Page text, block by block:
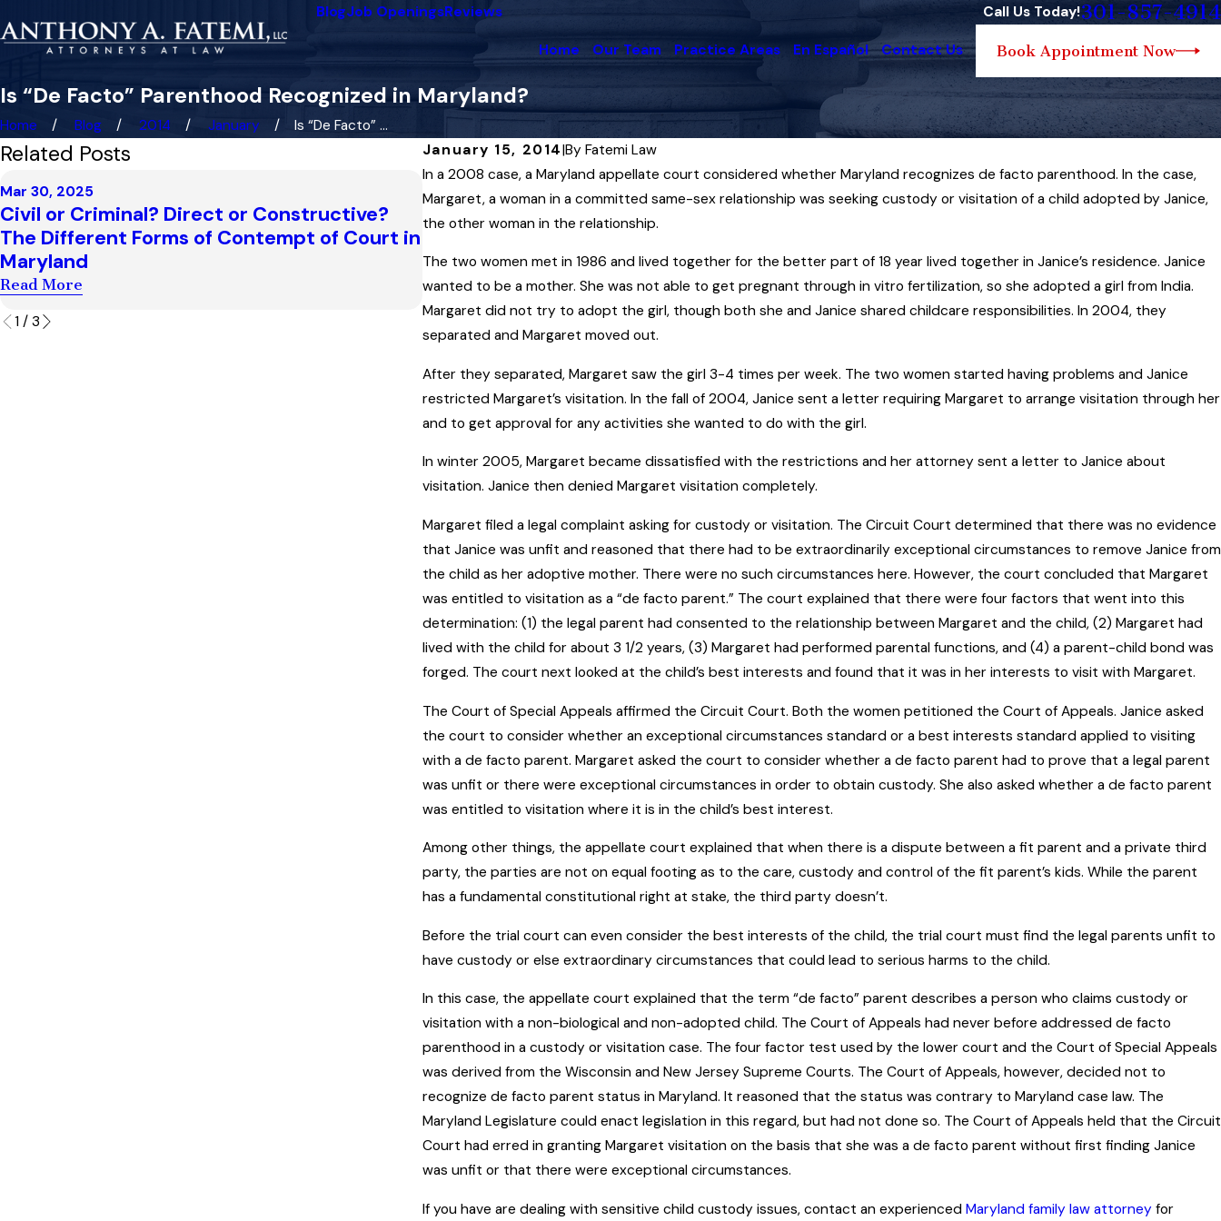
BlogJob OpeningsReviews Call Us Today!301-857-4914
Home Our Team Practice Areas En Español Contact Us Book Appointment Now
Is “De Facto” Parenthood Recognized in Maryland?
Home Blog 2014 January
Is “De Facto” ...
January 15, 2014|By Fatemi Law
In a 2008 case, a Maryland appellate court considered whether Maryland recognizes de facto parenthood. In the case,
Margaret, a woman in a committed same-sex relationship was seeking custody or visitation of a child adopted by Janice,
the other woman in the relationship.
The two women met in 1986 and lived together for the better part of 18 year lived together in Janice’s residence. Janice
wanted to be a mother. She was not able to get pregnant through in vitro fertilization, so she adopted a girl from India.
Margaret did not try to adopt the girl, though both she and Janice shared childcare responsibilities. In 2004, they
separated and Margaret moved out.
After they separated, Margaret saw the girl 3-4 times per week. The two women started having problems and Janice
restricted Margaret’s visitation. In the fall of 2004, Janice sent a letter requiring Margaret to arrange visitation through her
and to get approval for any activities she wanted to do with the girl.
In winter 2005, Margaret became dissatisfied with the restrictions and her attorney sent a letter to Janice about
visitation. Janice then denied Margaret visitation completely.
Margaret filed a legal complaint asking for custody or visitation. The Circuit Court determined that there was no evidence
that Janice was unfit and reasoned that there had to be extraordinarily exceptional circumstances to remove Janice from
the child as her adoptive mother. There were no such circumstances here. However, the court concluded that Margaret
was entitled to visitation as a “de facto parent.” The court explained that there were four factors that went into this
determination: (1) the legal parent had consented to the relationship between Margaret and the child, (2) Margaret had
lived with the child for about 3 1/2 years, (3) Margaret had performed parental functions, and (4) a parent-child bond was
forged. The court next looked at the child’s best interests and found that it was in her interests to visit with Margaret.
The Court of Special Appeals affirmed the Circuit Court. Both the women petitioned the Court of Appeals. Janice asked
the court to consider whether an exceptional circumstances standard or a best interests standard applied to visiting
with a de facto parent. Margaret asked the court to consider whether a de facto parent had to prove that a legal parent
was unfit or there were exceptional circumstances in order to obtain custody. She also asked whether a de facto parent
was entitled to visitation where it is in the child’s best interest.
Among other things, the appellate court explained that when there is a dispute between a fit parent and a private third
party, the parties are not on equal footing as to the care, custody and control of the fit parent’s kids. While the parent
has a fundamental constitutional right at stake, the third party doesn’t.
Before the trial court can even consider the best interests of the child, the trial court must find the legal parents unfit to
have custody or else extraordinary circumstances that could lead to serious harms to the child.
In this case, the appellate court explained that the term “de facto” parent describes a person who claims custody or
visitation with a non-biological and non-adopted child. The Court of Appeals had never before addressed de facto
parenthood in a custody or visitation case. The four factor test used by the lower court and the Court of Special Appeals
was derived from the Wisconsin and New Jersey Supreme Courts. The Court of Appeals, however, decided not to
recognize de facto parent status in Maryland. It reasoned that the status was contrary to Maryland case law. The
Maryland Legislature could enact legislation in this regard, but had not done so. The Court of Appeals held that the Circuit
Court had erred in granting Margaret visitation on the basis that she was a de facto parent without first finding Janice
was unfit or that there were exceptional circumstances.
If you have are dealing with sensitive child custody issues, contact an experienced Maryland family law attorneyfor
Related Posts
Mar 30, 2025
Civil or Criminal? Direct or Constructive?
The Different Forms of Contempt of Court in
Maryland
Read More
Dec 9, 2024
Maryland’s Law of Contempt of Court… as
Applied in a Contentious Caroline County
Divorce
Read More
Jul 6, 2020
Approaching a Maryland Child Custody
Personal Issues
Read More
1 / 3